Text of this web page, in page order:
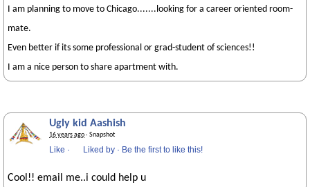
I am planning to move to Chicago.......looking for a career oriented room-
mate.
Even better if its some professional or grad-student of sciences!!
I am a nice person to share apartment with.
Ugly kid Aashish
16 years ago· Snapshot
Like · Liked by · Be the first to like this!
Cool!! email me..i could help u